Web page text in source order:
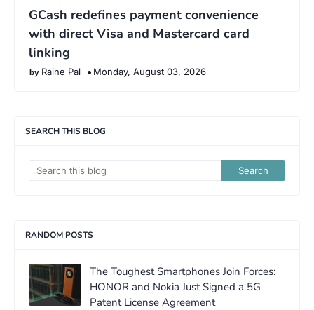
GCash redefines payment convenience
with direct Visa and Mastercard card
linking
Raine Pal Monday, August 03, 2026
SEARCH THIS BLOG
RANDOM POSTS
The Toughest Smartphones Join Forces:
HONOR and Nokia Just Signed a 5G
Patent License Agreement